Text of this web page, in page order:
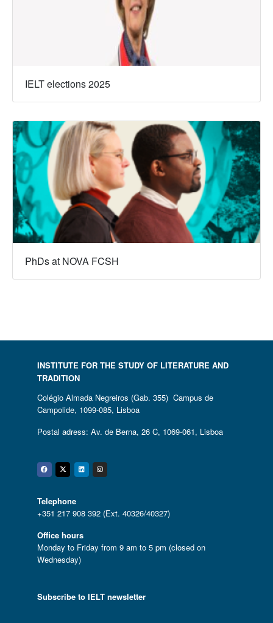
IELT elections 2025
PhDs at NOVA FCSH
INSTITUTE FOR THE STUDY OF LITERATURE AND
TRADITION
Colégio Almada Negreiros (Gab. 355) Campus de
Campolide, 1099-085, Lisboa
Postal adress: Av. de Berna, 26 C, 1069-061, Lisboa
Facebook
Twitter
Linkedin
Instagram
Telephone
+351 217 908 392 (Ext. 40326/40327)
Office hours
Monday to Friday from 9 am to 5 pm (closed on
Wednesday)
Subscribe to IELT newsletter